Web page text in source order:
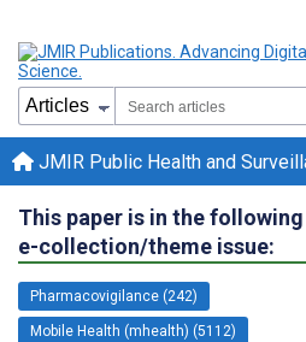
JMIR Public Health and
This paper is in the following
e-collection/theme issue:
Pharmacovigilance (242)
Mobile Health (mhealth) (5112)